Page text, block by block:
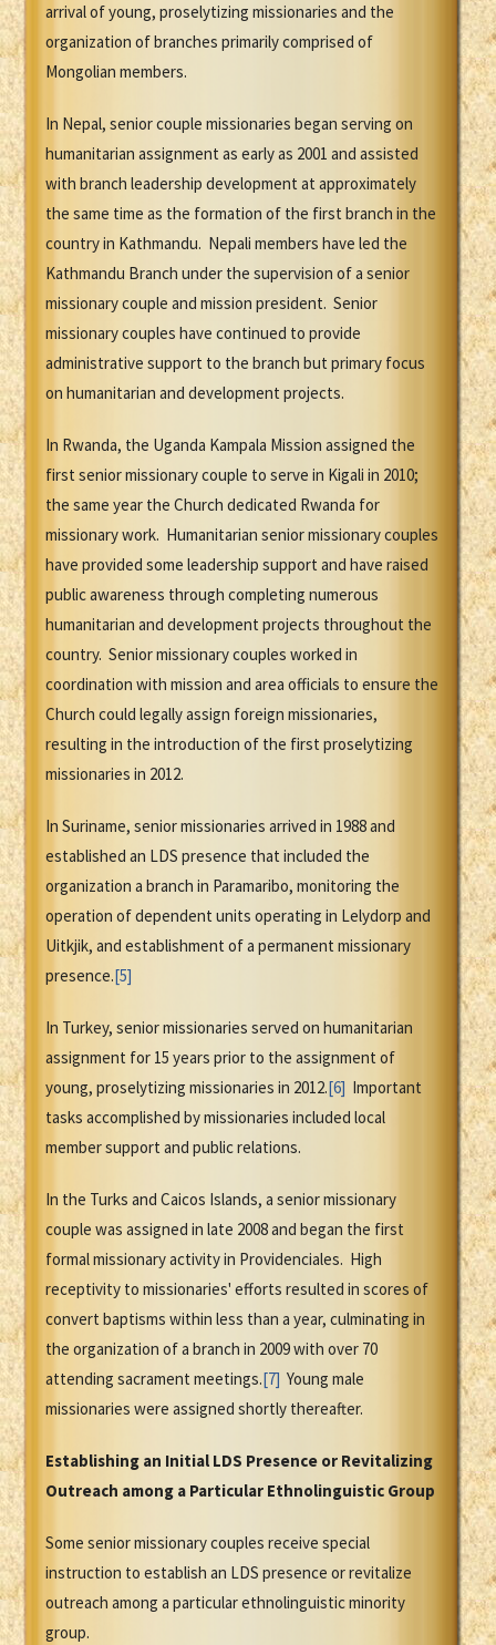
arrival of young, proselytizing missionaries and the
organization of branches primarily comprised of
Mongolian members.
In Nepal, senior couple missionaries began serving on
humanitarian assignment as early as 2001 and assisted
with branch leadership development at approximately
the same time as the formation of the first branch in the
country in Kathmandu. Nepali members have led the
Kathmandu Branch under the supervision of a senior
missionary couple and mission president. Senior
missionary couples have continued to provide
administrative support to the branch but primary focus
on humanitarian and development projects.
In Rwanda, the Uganda Kampala Mission assigned the
first senior missionary couple to serve in Kigali in 2010;
the same year the Church dedicated Rwanda for
missionary work. Humanitarian senior missionary couples
have provided some leadership support and have raised
public awareness through completing numerous
humanitarian and development projects throughout the
country. Senior missionary couples worked in
coordination with mission and area officials to ensure the
Church could legally assign foreign missionaries,
resulting in the introduction of the first proselytizing
missionaries in 2012.
In Suriname, senior missionaries arrived in 1988 and
established an LDS presence that included the
organization a branch in Paramaribo, monitoring the
operation of dependent units operating in Lelydorp and
Uitkjik, and establishment of a permanent missionary
presence.[5]
In Turkey, senior missionaries served on humanitarian
assignment for 15 years prior to the assignment of
young, proselytizing missionaries in 2012.[6] Important
tasks accomplished by missionaries included local
member support and public relations.
In the Turks and Caicos Islands, a senior missionary
couple was assigned in late 2008 and began the first
formal missionary activity in Providenciales. High
receptivity to missionaries' efforts resulted in scores of
convert baptisms within less than a year, culminating in
the organization of a branch in 2009 with over 70
attending sacrament meetings.[7] Young male
missionaries were assigned shortly thereafter.
Establishing an Initial LDS Presence or Revitalizing
Outreach among a Particular Ethnolinguistic Group
Some senior missionary couples receive special
instruction to establish an LDS presence or revitalize
outreach among a particular ethnolinguistic minority
group.